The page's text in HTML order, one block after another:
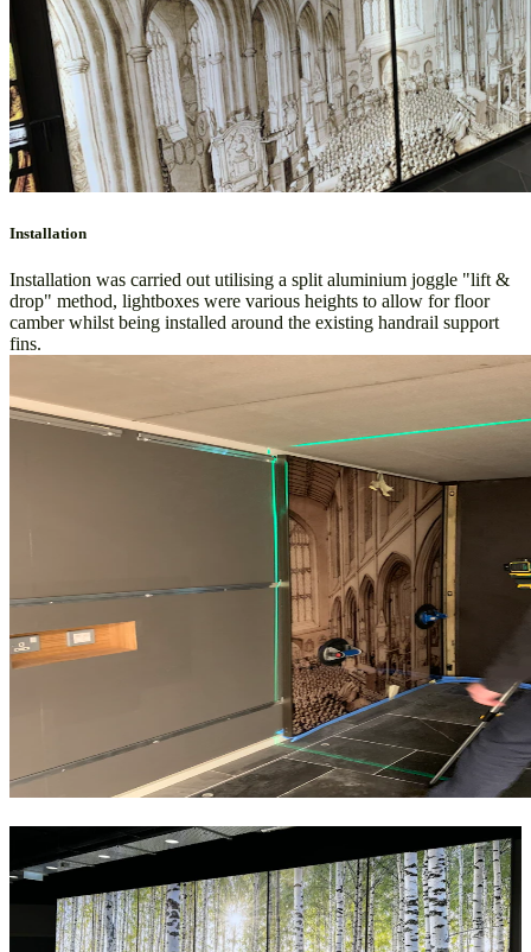
Installation
Installation was carried out utilising a split aluminium joggle "lift &
drop" method, lightboxes were various heights to allow for floor
camber whilst being installed around the existing handrail support
fins.
Similar Projects
Lighting
Barnsley Hospital NHS Foundation Trust